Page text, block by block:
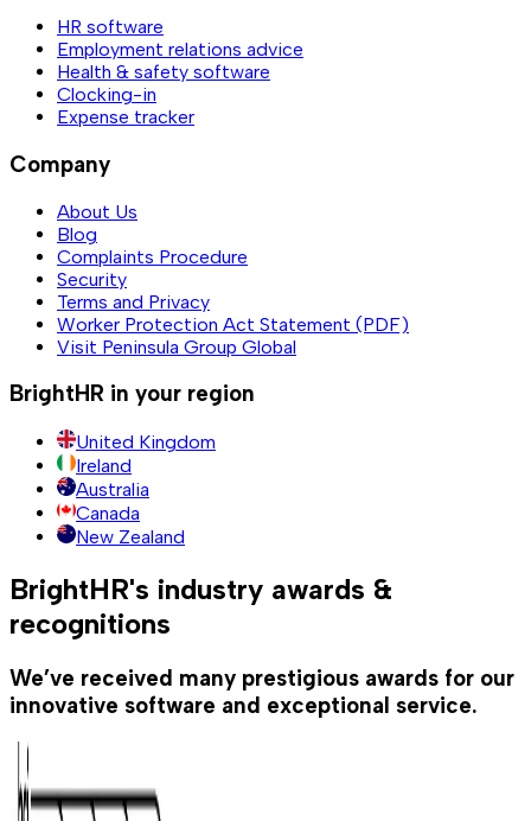
HR software
Employment relations advice
Health & safety software
Clocking-in
Expense tracker
Company
About Us
Blog
Complaints Procedure
Security
Terms and Privacy
Worker Protection Act Statement (PDF)
Visit Peninsula Group Global
BrightHR in your region
United Kingdom
Ireland
Australia
Canada
New Zealand
BrightHR's industry awards &
recognitions
We’ve received many prestigious awards for our
innovative software and exceptional service.